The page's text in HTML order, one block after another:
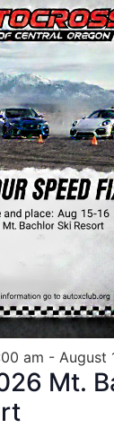
Mt.
am - August